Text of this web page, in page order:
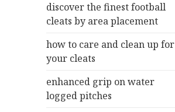
o
r
discover the finest football
cleats by area placement
how to care and clean up for
your cleats
enhanced grip on water
logged pitches